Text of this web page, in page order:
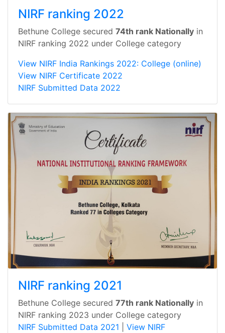
NIRF ranking 2022
Bethune College secured 74th rank Nationally in
NIRF ranking 2022 under College category
View NIRF India Rankings 2022: College (online)
View NIRF Certificate 2022
NIRF Submitted Data 2022
NIRF ranking 2021
Bethune College secured 77th rank Nationally in
NIRF ranking 2023 under College category
NIRF Submitted Data 2021
View NIRF